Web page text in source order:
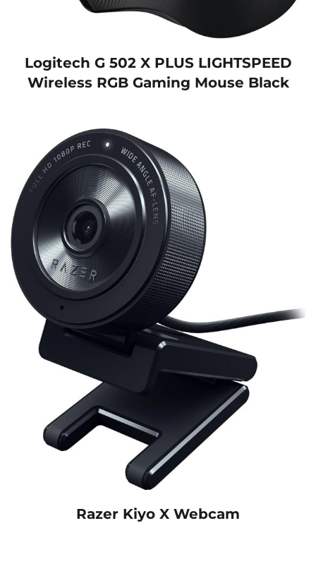
Logitech G 502 X PLUS LIGHTSPEED
Wireless RGB Gaming Mouse Black
Razer Kiyo X Webcam